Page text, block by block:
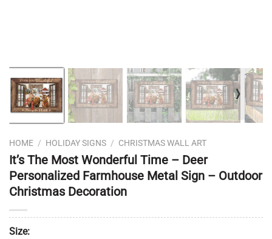
❭
HOME / HOLIDAY SIGNS / CHRISTMAS WALL ART
It’s The Most Wonderful Time – Deer
Personalized Farmhouse Metal Sign – Outdoor
Christmas Decoration
Size: